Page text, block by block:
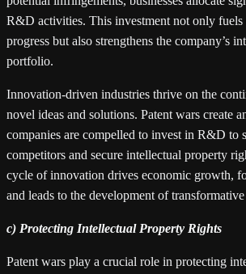
R&D activities. This investment not only fuels
progress but also strengthens the company’s
portfolio.
Innovation-driven industries thrive on the
novel ideas and solutions. Patent wars create
companies are compelled to invest in R&D to
competitors and secure intellectual property
cycle of innovation drives economic growth,
and leads to the development of
c) Protecting Intellectual Property Rights
Patent wars play a crucial role in protecting